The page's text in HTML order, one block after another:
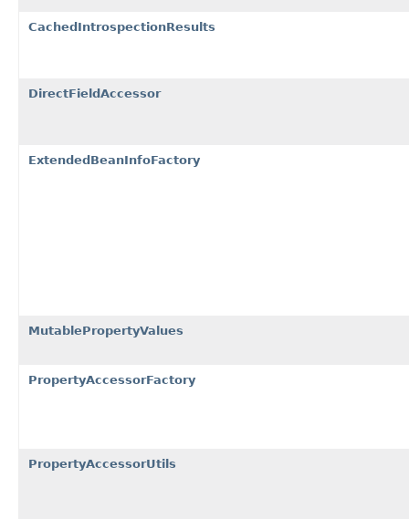
CachedIntrospectionResults
DirectFieldAccessor
ExtendedBeanInfoFactory
MutablePropertyValues
PropertyAccessorFactory
PropertyAccessorUtils